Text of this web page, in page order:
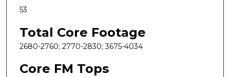
53
Total Core Footage
2680-2760; 2770-2830; 3675-4034
Core FM Tops